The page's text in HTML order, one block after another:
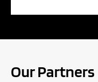
Our Partners